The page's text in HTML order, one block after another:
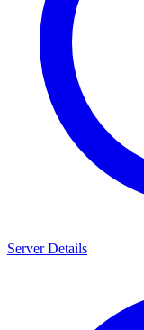
Server Details